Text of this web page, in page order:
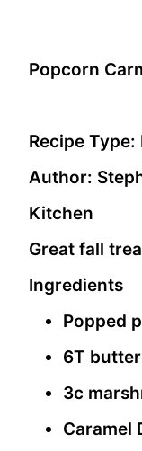
Popcorn
Recipe Type:
Author:
Kitchen
Great fall
Ingredients
Popped
6T butter
3c
Caramel